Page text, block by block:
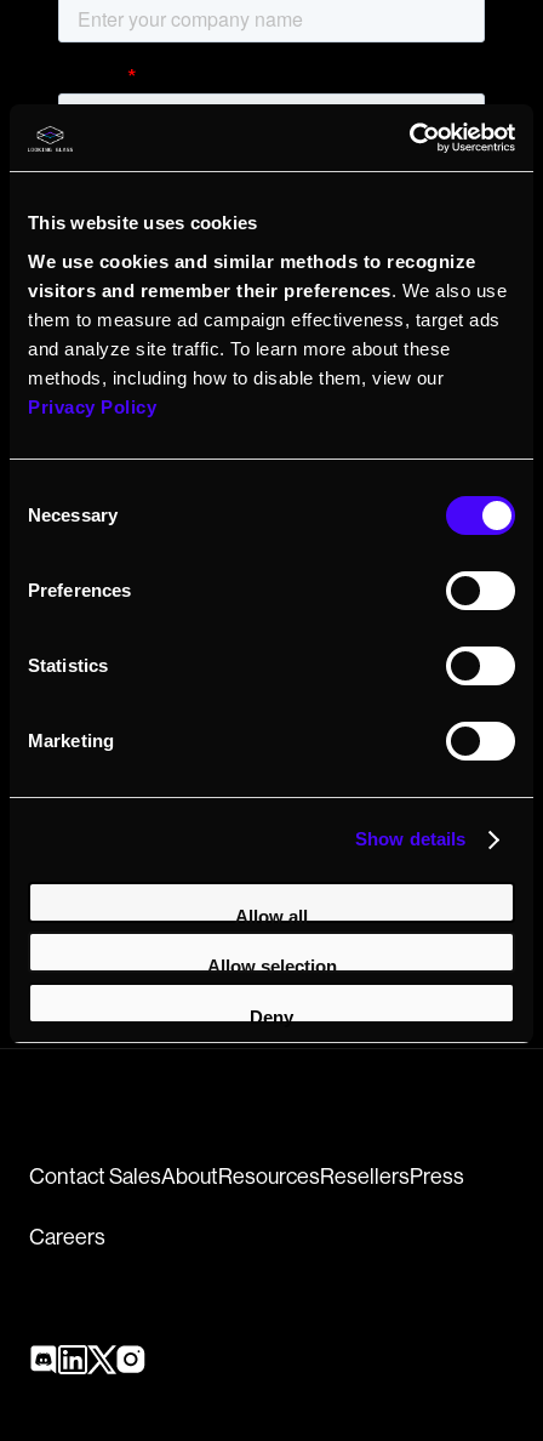
This website uses cookies
We use cookies and similar methods to recognize
visitors and remember their preferences. We also use
them to measure ad campaign effectiveness, target ads
and analyze site traffic. To learn more about these
methods, including how to disable them, view our
Privacy Policy
Selection
Necessary
Preferences
Statistics
Marketing
Show details
Allow all
Allow selection
Deny
Contact SalesAboutResourcesResellersPress
Careers